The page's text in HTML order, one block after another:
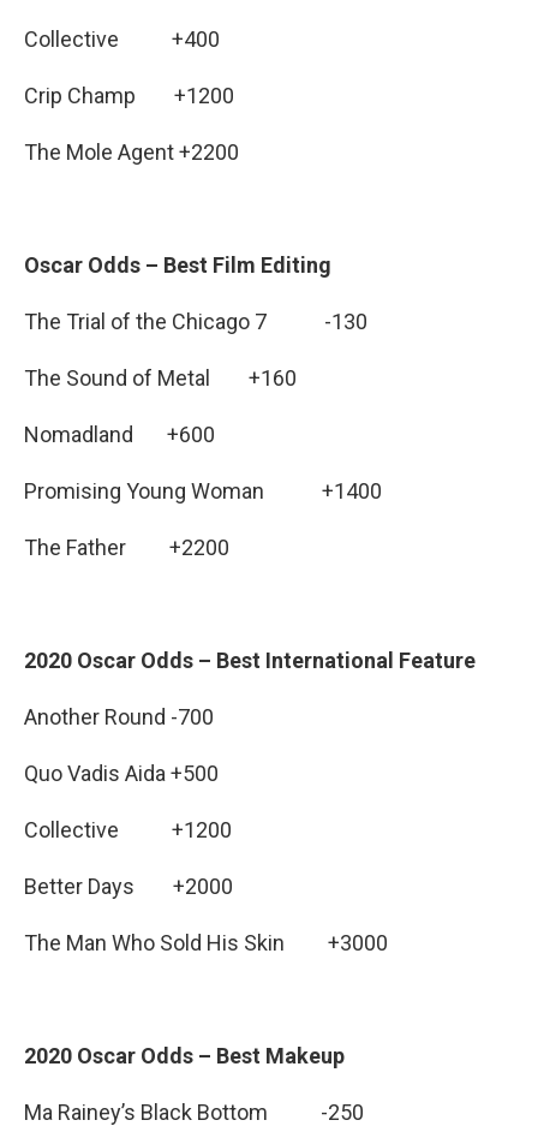
Collective +400
Crip Champ +1200
The Mole Agent +2200
Oscar Odds – Best Film Editing
The Trial of the Chicago 7 -130
The Sound of Metal +160
Nomadland +600
Promising Young Woman +1400
The Father +2200
2020 Oscar Odds – Best International Feature
Another Round -700
Quo Vadis Aida +500
Collective +1200
Better Days +2000
The Man Who Sold His Skin +3000
2020 Oscar Odds – Best Makeup
Ma Rainey’s Black Bottom -250